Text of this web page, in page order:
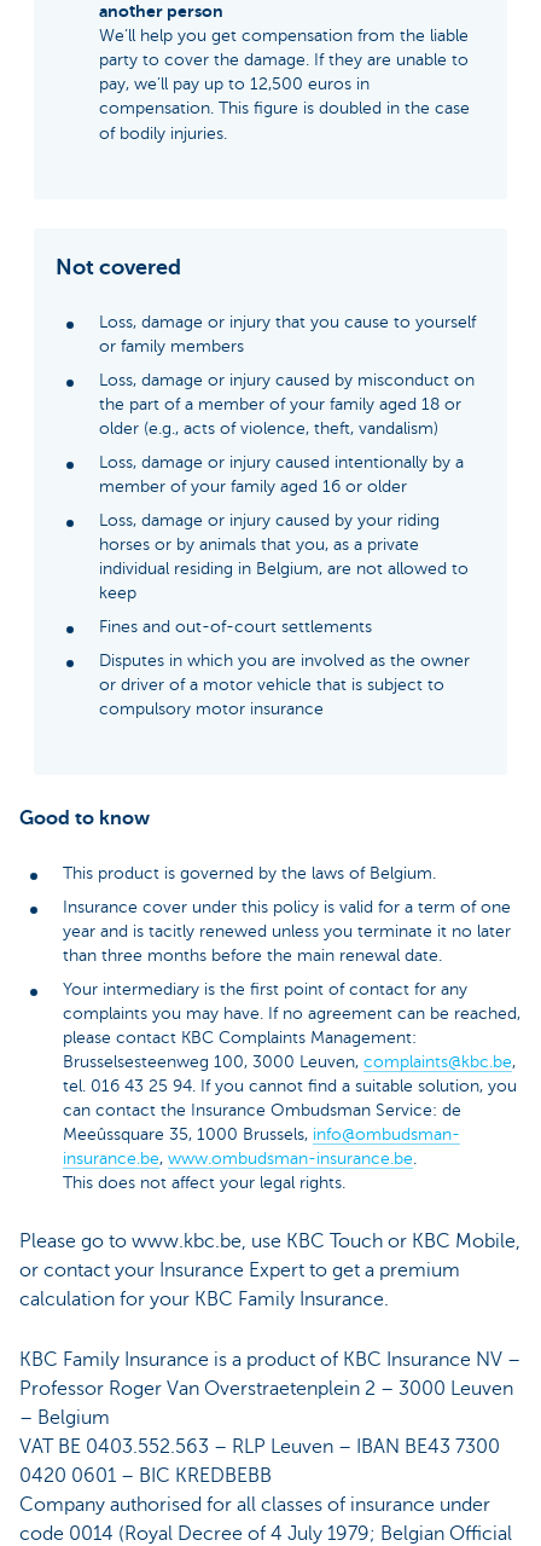
another person
We’ll help you get compensation from the liable
party to cover the damage. If they are unable to
pay, we’ll pay up to 12,500 euros in
compensation. This figure is doubled in the case
of bodily injuries.
Not covered
Loss, damage or injury that you cause to yourself
or family members
Loss, damage or injury caused by misconduct on
the part of a member of your family aged 18 or
older (e.g., acts of violence, theft, vandalism)
Loss, damage or injury caused intentionally by a
member of your family aged 16 or older
Loss, damage or injury caused by your riding
horses or by animals that you, as a private
individual residing in Belgium, are not allowed to
keep
Fines and out-of-court settlements
Disputes in which you are involved as the owner
or driver of a motor vehicle that is subject to
compulsory motor insurance
Good to know
This product is governed by the laws of Belgium.
Insurance cover under this policy is valid for a term of one
year and is tacitly renewed unless you terminate it no later
than three months before the main renewal date.
Your intermediary is the first point of contact for any
complaints you may have. If no agreement can be reached,
please contact KBC Complaints Management:
Brusselsesteenweg 100, 3000 Leuven, complaints@kbc.be,
tel. 016 43 25 94. If you cannot find a suitable solution, you
can contact the Insurance Ombudsman Service: de
Meeûssquare 35, 1000 Brussels, info@ombudsman-
insurance.be, www.ombudsman-insurance.be
This does not affect your legal rights.
Please go to www.kbc.be, use KBC Touch or KBC Mobile,
or contact your Insurance Expert to get a premium
calculation for your KBC Family Insurance.
KBC Family Insurance is a product of KBC Insurance NV –
Professor Roger Van Overstraetenplein 2 – 3000 Leuven
– Belgium
VAT BE 0403.552.563 – RLP Leuven – IBAN BE43 7300
0420 0601 – BIC KREDBEBB
Company authorised for all classes of insurance under
code 0014 (Royal Decree of 4 July 1979; Belgian Official